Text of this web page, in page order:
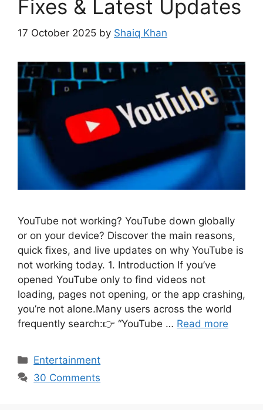
Fixes & Latest Updates
17 October 2025 by Shaiq Khan
YouTube not working? YouTube down globally
or on your device? Discover the main reasons,
quick fixes, and live updates on why YouTube is
not working today. 1. Introduction If you’ve
opened YouTube only to find videos not
loading, pages not opening, or the app crashing,
you’re not alone.Many users across the world
frequently search:👉 “YouTube … Read more
Categories
Entertainment
30 Comments